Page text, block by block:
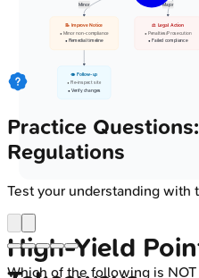
Minor Major
📝 Improve Notice
• Minor non-compliance
• Remedial timeline
👁️ Follow-up
• Re-inspect site
• Verify changes
⚖️ Legal Action
• Penalties/Prosecution
• Failed compliance
High‑Yield
Practice
Regulations
Test your understanding with
Which of the following is